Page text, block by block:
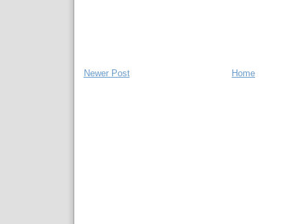
Newer Post Home